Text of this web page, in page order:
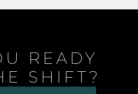
READY
SHIFT?